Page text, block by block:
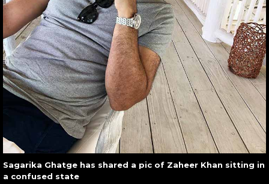
Sagarika Ghatge has shared a pic of Zaheer Khan sitting in
a confused state